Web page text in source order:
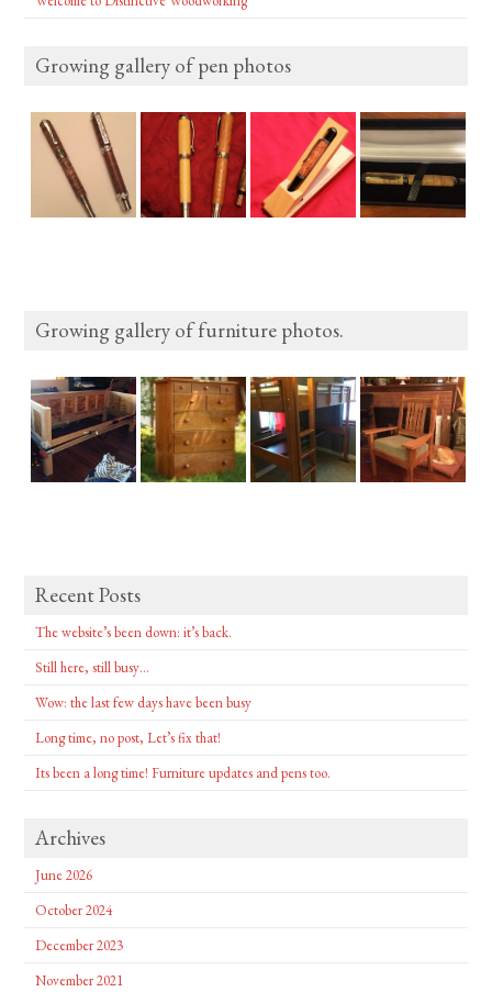
Growing gallery of pen photos
Growing gallery of furniture photos.
Recent Posts
The website’s been down: it’s back.
Still here, still busy…
Wow: the last few days have been busy
Long time, no post, Let’s fix that!
Its been a long time! Furniture updates and pens too.
Archives
June 2026
October 2024
December 2023
November 2021